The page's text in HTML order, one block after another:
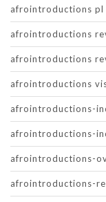
afrointroductions pl
afrointroductions
afrointroductions
afrointroductions
afrointroductions-
afrointroductions-
afrointroductions-
afrointroductions-